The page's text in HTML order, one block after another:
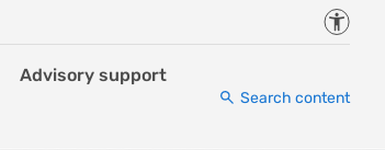
Advisory support
Search content